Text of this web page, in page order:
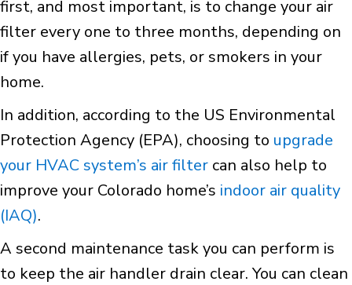
first, and most important, is to change your air
filter every one to three months, depending on
if you have allergies, pets, or smokers in your
home.
In addition, according to the US Environmental
Protection Agency (EPA), choosing to upgrade
your HVAC system’s air filter can also help to
improve your Colorado home’s indoor air quality
(IAQ).
A second maintenance task you can perform is
to keep the air handler drain clear. You can clean